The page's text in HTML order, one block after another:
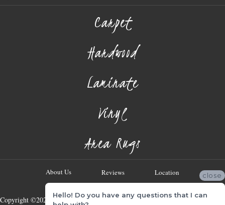
Carpet
Hardwood
Laminate
Vinyl
Area Rugs
About Us Reviews Location
Copyright ©2026 Georgia Flooring Company. All Rights Reserved.
close
Hello! Do you have any questions that I can